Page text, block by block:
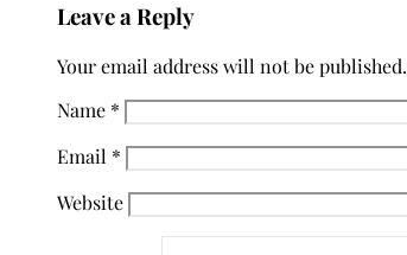
Leave a Reply
Your email address will not be published.
Name *
Email *
Website